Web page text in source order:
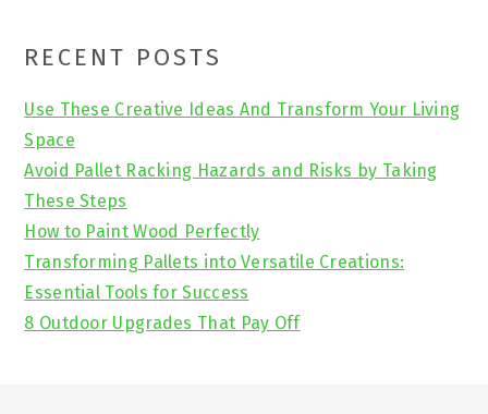
Primary
Sidebar
RECENT POSTS
Use These Creative Ideas And Transform Your Living
Space
Avoid Pallet Racking Hazards and Risks by Taking
These Steps
How to Paint Wood Perfectly
Transforming Pallets into Versatile Creations:
Essential Tools for Success
8 Outdoor Upgrades That Pay Off